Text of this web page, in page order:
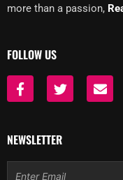
more than a passion,
FOLLOW US
F
a
b
o
o
k
T
w
t
e
r
E
n
p
NEWSLETTER